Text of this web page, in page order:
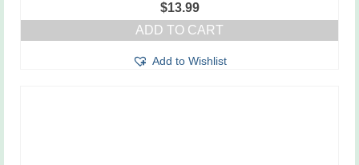
$13.99
ADD TO CART
Add to Wishlist